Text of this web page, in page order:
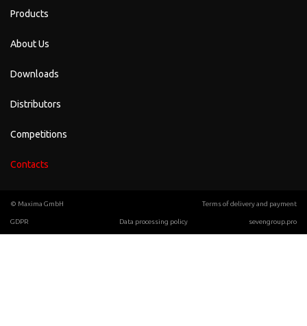
Products
About Us
Downloads
Distributors
Competitions
Contacts
© Maxima GmbH Terms of delivery and payment
GDPR Data processing policy sevengroup.pro